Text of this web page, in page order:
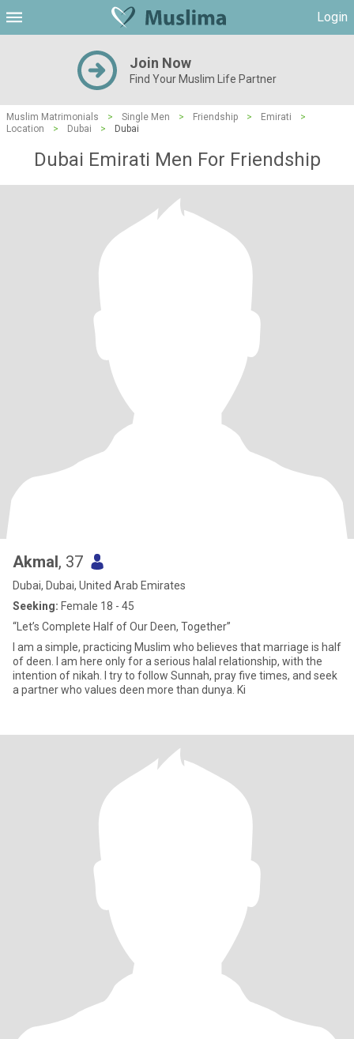
Login
Join Now
Find Your Muslim Life Partner
Muslim Matrimonials > Single Men > Friendship > Emirati
>
Location
> Dubai > Dubai
Dubai Emirati Men For Friendship
Akmal, 37
Dubai, Dubai, United Arab Emirates
Seeking: Female 18 - 45
“Let’s Complete Half of Our Deen, Together”
I am a simple, practicing Muslim who believes that marriage is half
of deen. I am here only for a serious halal relationship, with the
intention of nikah. I try to follow Sunnah, pray five times, and seek
a partner who values deen more than dunya. Ki